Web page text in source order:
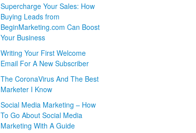
Supercharge Your Sales: How
Buying Leads from
BeginMarketing.com Can Boost
Your Business
Writing Your First Welcome
Email For A New Subscriber
The CoronaVirus And The Best
Marketer I Know
Social Media Marketing – How
To Go About Social Media
Marketing With A Guide